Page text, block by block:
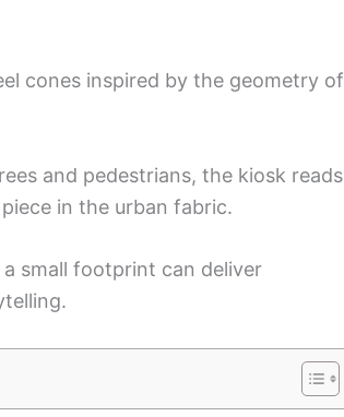
cones inspired by the geometry of
and pedestrians, the kiosk reads
in the urban fabric.
small footprint can deliver